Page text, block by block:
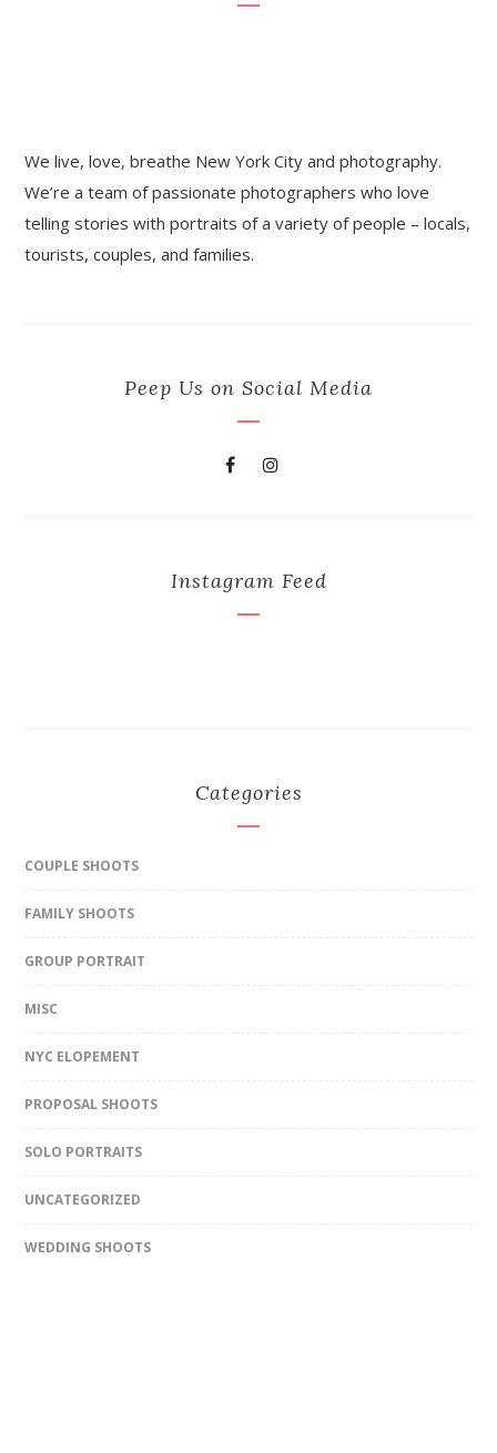
We live, love, breathe New York City and photography.
We’re a team of passionate photographers who love
telling stories with portraits of a variety of people – locals,
tourists, couples, and families.
Peep Us on Social Media
Instagram Feed
Categories
COUPLE SHOOTS
FAMILY SHOOTS
GROUP PORTRAIT
MISC
NYC ELOPEMENT
PROPOSAL SHOOTS
SOLO PORTRAITS
UNCATEGORIZED
WEDDING SHOOTS